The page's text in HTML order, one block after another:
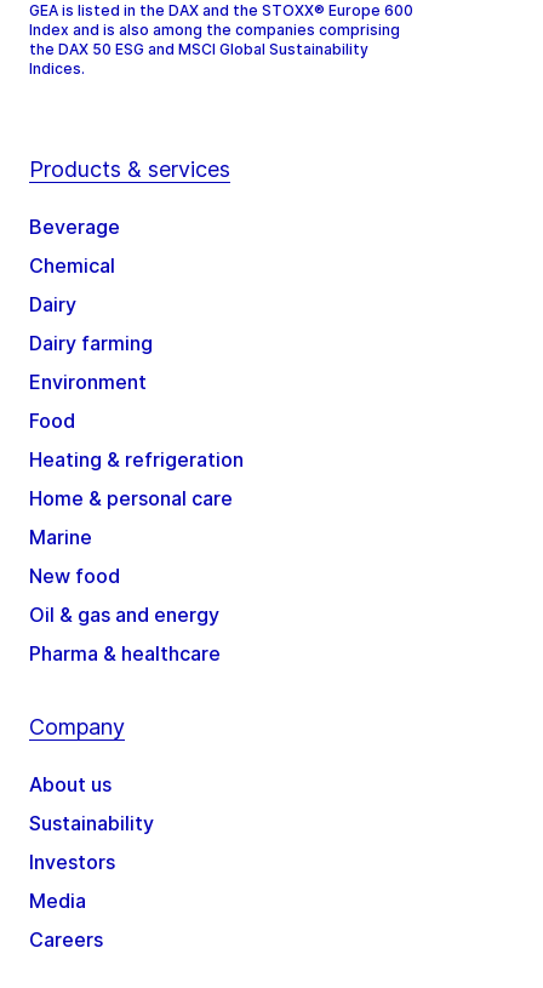
GEA is listed in the DAX and the STOXX® Europe 600
Index and is also among the companies comprising
the DAX 50 ESG and MSCI Global Sustainability
Indices.
Products & services
Beverage
Chemical
Dairy
Dairy farming
Environment
Food
Heating & refrigeration
Home & personal care
Marine
New food
Oil & gas and energy
Pharma & healthcare
Company
About us
Sustainability
Investors
Media
Careers